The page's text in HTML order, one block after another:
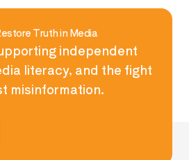
Truth in Media
independent
literacy, and the fight
misinformation.